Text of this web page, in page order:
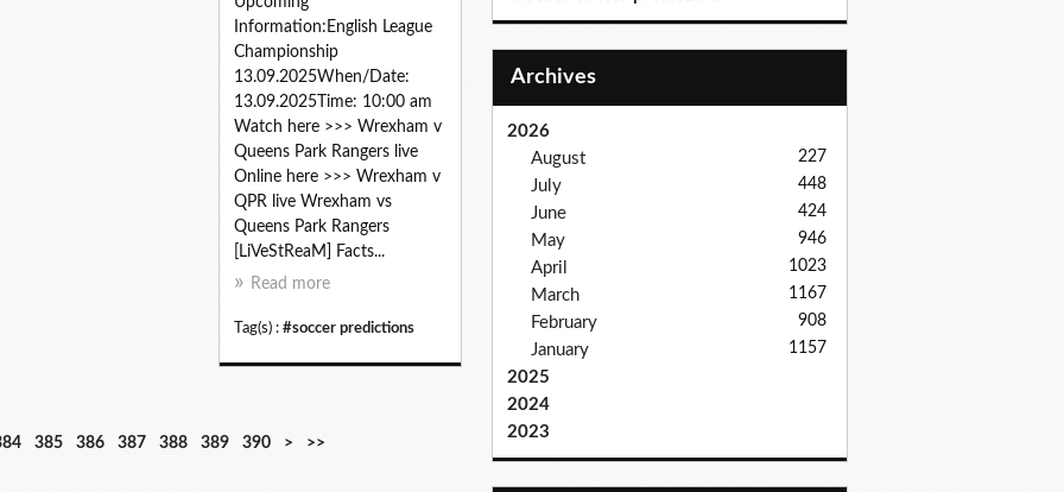
Information:English League
Championship
13.09.2025When/Date:
13.09.2025Time: 10:00 am
Watch here >>> Wrexham v
Queens Park Rangers live
Online here >>> Wrexham v
QPR live Wrexham vs
Queens Park Rangers
[LiVeStReaM] Facts...
Read more
Tag(s) : #soccer predictions
385 386 387 388 389 390
4
5
6
7
8
9
1
1
> >>
Archives
2026
August
227
July 448
June 424
May 946
April 1023
March 1167
February 908
January 1157
2025
2024
2023